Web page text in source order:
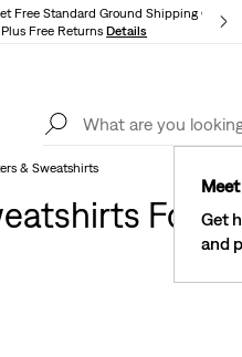
Free Standard Ground Shipping On
Free ReturnsDetails
Get
and
Stores
& Sweatshirts
For